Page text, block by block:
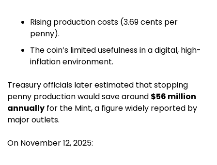
Rising production costs (3.69 cents per
penny).
The coin’s limited usefulness in a digital, high-
inflation environment.
Treasury officials later estimated that stopping
penny production would save around $56 million
annually for the Mint, a figure widely reported by
major outlets.
On November 12, 2025: